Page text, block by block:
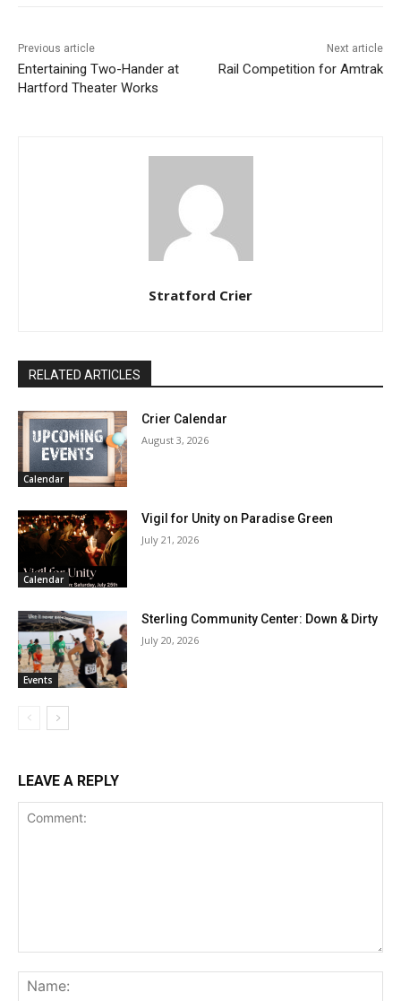
Previous article
Entertaining Two-Hander at
Hartford Theater Works
Next article
Rail Competition for Amtrak
Stratford Crier
RELATED ARTICLES
Calendar
Crier Calendar
August 3, 2026
Calendar
Vigil for Unity on Paradise Green
July 21, 2026
Events
Sterling Community Center: Down & Dirty
July 20, 2026
LEAVE A REPLY